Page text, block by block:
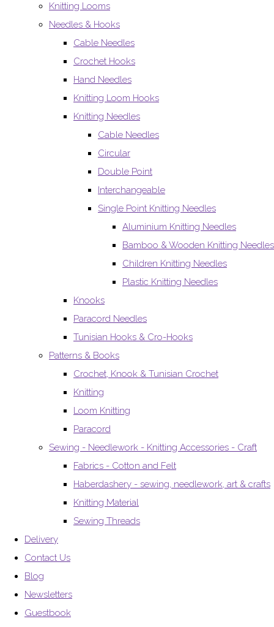
Knitting Looms
Needles & Hooks
Cable Needles
Crochet Hooks
Hand Needles
Knitting Loom Hooks
Knitting Needles
Cable Needles
Circular
Double Point
Interchangeable
Single Point Knitting Needles
Aluminium Knitting Needles
Bamboo & Wooden Knitting Needles
Children Knitting Needles
Plastic Knitting Needles
Knooks
Paracord Needles
Tunisian Hooks & Cro-Hooks
Patterns & Books
Crochet, Knook & Tunisian Crochet
Knitting
Loom Knitting
Paracord
Sewing - Needlework - Knitting Accessories - Craft
Fabrics - Cotton and Felt
Haberdashery - sewing, needlework, art & crafts
Knitting Material
Sewing Threads
Delivery
Contact Us
Blog
Newsletters
Guestbook